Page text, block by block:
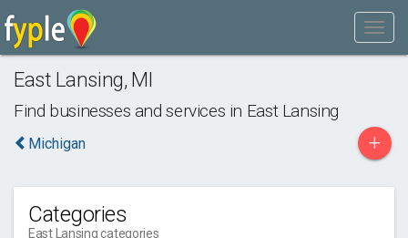
East Lansing, MI
Find businesses and services in East Lansing
Michigan +
Categories
East Lansing categories